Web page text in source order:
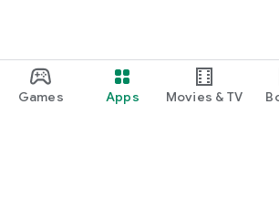
Games Apps Movies & TV